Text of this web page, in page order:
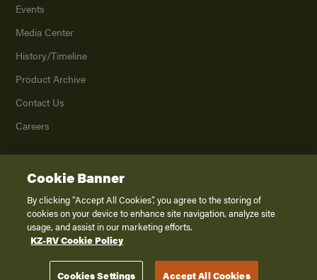
Events
Media Center
History/Timeline
Product Archive
Contact Us
Careers
2026K. Z., Inc., a subsidiary of THOR Industries, Inc. All Rights Reserved.
Privacy Policy
Terms of Service
Disclaimer
Cookie Banner
By clicking “Accept All Cookies”, you agree to the storing of
cookies on your device to enhance site navigation, analyze site
usage, and assist in our marketing efforts.
KZ-RV Cookie Policy
Cookies Settings Accept All Cookies